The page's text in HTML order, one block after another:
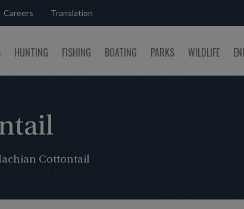
Careers Translation
HUNTING FISHING BOATING PARKS WILDLIFE
Cottontail